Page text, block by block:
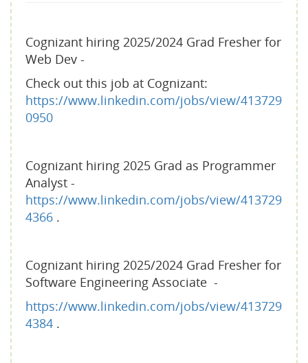
Cognizant hiring 2025/2024 Grad Fresher for
Web Dev -
Check out this job at Cognizant:
https://www.linkedin.com/jobs/view/413729
0950
Cognizant hiring 2025 Grad as Programmer
Analyst -
https://www.linkedin.com/jobs/view/413729
4366 .
Cognizant hiring 2025/2024 Grad Fresher for
Software Engineering Associate -
https://www.linkedin.com/jobs/view/413729
4384 .